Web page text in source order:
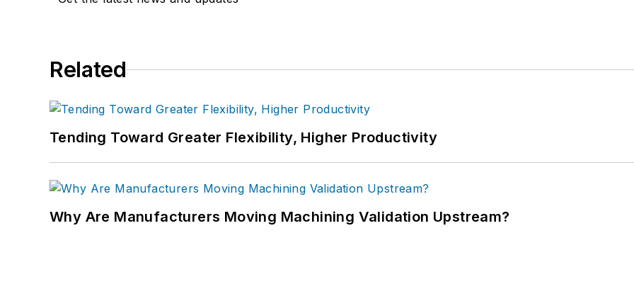
Related
Tending Toward Greater Flexibility, Higher Productivity
Why Are Manufacturers Moving Machining Validation Upstream?